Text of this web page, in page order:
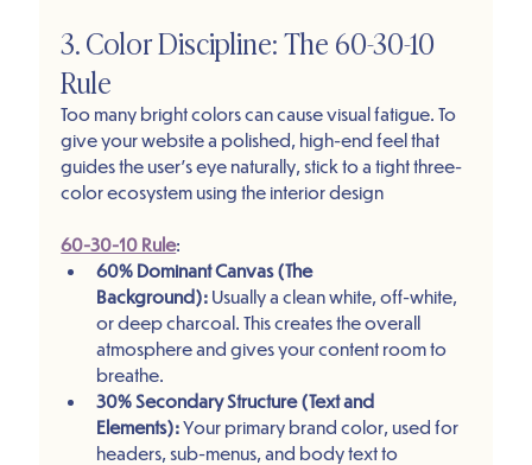
3. Color Discipline: The 60-30-10
Rule
Too many bright colors can cause visual fatigue. To
give your website a polished, high-end feel that
guides the user's eye naturally, stick to a tight three-
color ecosystem using the interior design
60-30-10 Rule:
60% Dominant Canvas (The
Background): Usually a clean white, off-white,
or deep charcoal. This creates the overall
atmosphere and gives your content room to
breathe.
30% Secondary Structure (Text and
Elements): Your primary brand color, used for
headers, sub-menus, and body text to